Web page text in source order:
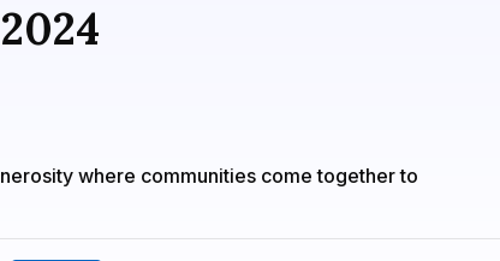
where communities come together to